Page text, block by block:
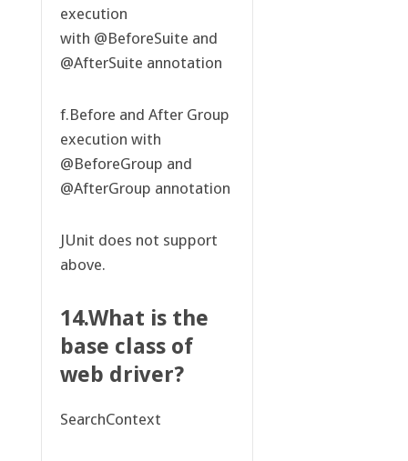
execution
with @BeforeSuite and
@AfterSuite annotation
f.Before and After Group
execution with
@BeforeGroup and
@AfterGroup annotation
JUnit does not support
above.
14.What is the
base class of
web driver?
SearchContext